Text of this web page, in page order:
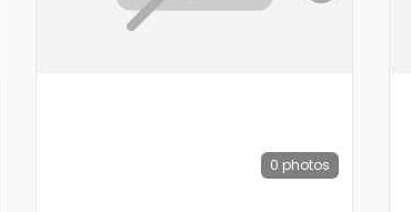
0 photos